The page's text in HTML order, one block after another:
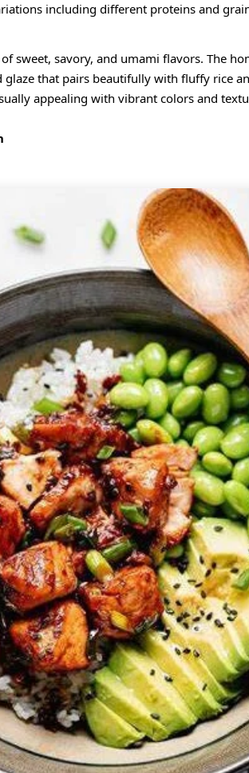
including different proteins and
sweet, savory, and umami flavors. The
that pairs beautifully with fluffy rice
appealing with vibrant colors and